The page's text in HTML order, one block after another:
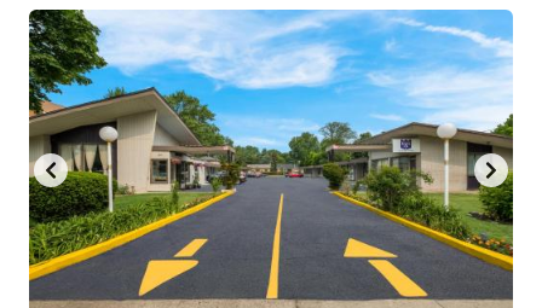
the
keyboard
shortcuts
for
changing
dates.
the
keyboard
shortcuts
for
changing
dates.